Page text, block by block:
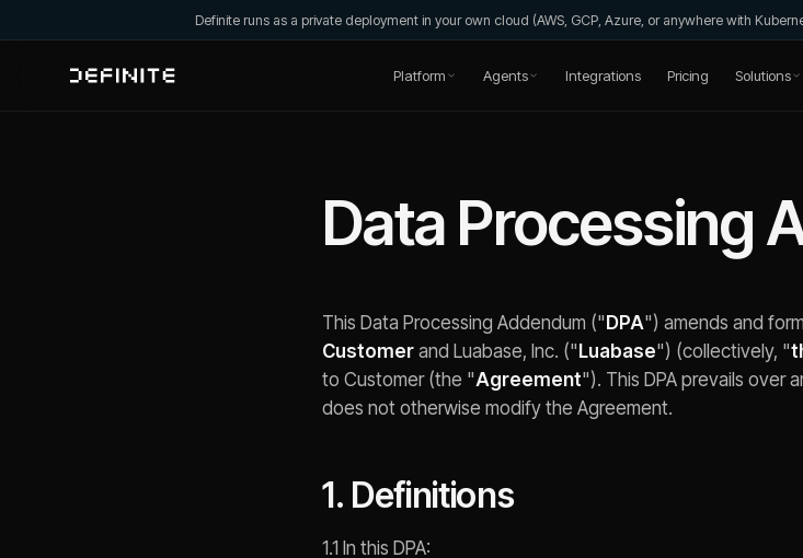
Definite runs as a private deployment in your own cloud (AWS, GCP, Azure, or anywhere with
Platform Agents Integrations Pricing Solutions
Data Processing
This Data Processing Addendum (" DPA") amends and
Customer and Luabase, Inc. (" Luabase") (collectively, "
to Customer (the "Agreement"). This DPA prevails over
does not otherwise modify the Agreement.
1. Definitions
1.1 In this DPA: